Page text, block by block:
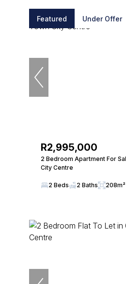
Featured Under Offer
R2,995,000
2 Bedroom Apartment For
City Centre
2 Beds 2 Baths 208m²